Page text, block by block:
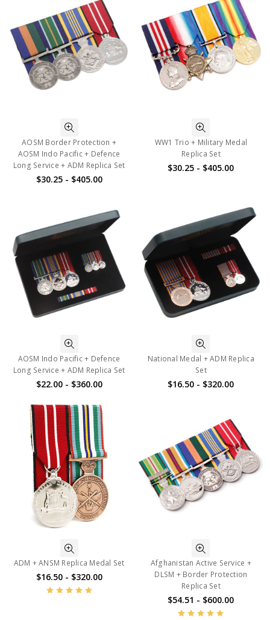
AOSM Border Protection +
AOSM Indo Pacific + Defence
Long Service + ADM Replica Set
$30.25 - $405.00
WW1 Trio + Military Medal
Replica Set
$30.25 - $405.00
AOSM Indo Pacific + Defence
Long Service + ADM Replica Set
$22.00 - $360.00
National Medal + ADM Replica
Set
$16.50 - $320.00
ADM + ANSM Replica Medal Set
$16.50 - $320.00
Afghanistan Active Service +
DLSM + Border Protection
Replica Set
$54.51 - $600.00